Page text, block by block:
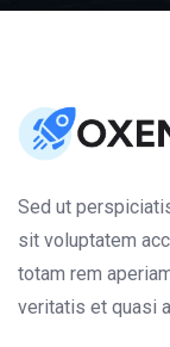
Sed ut
sit voluptatem
totam rem
veritatis et quasi